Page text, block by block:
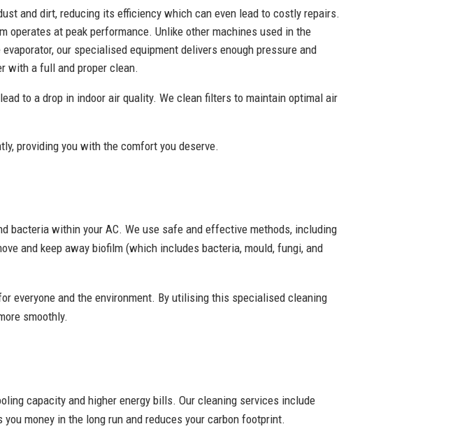
and dirt, reducing its efficiency which can even lead to costly repairs.
at peak performance. Unlike other machines used in the
our specialised equipment delivers enough pressure and
with a full and proper clean.
to a drop in indoor air quality. We clean filters to maintain optimal air
providing you with the comfort you deserve.
bacteria within your AC. We use safe and effective methods, including
and keep away biofilm (which includes bacteria, mould, fungi, and
everyone and the environment. By utilising this specialised cleaning
smoothly.
capacity and higher energy bills. Our cleaning services include
money in the long run and reduces your carbon footprint.